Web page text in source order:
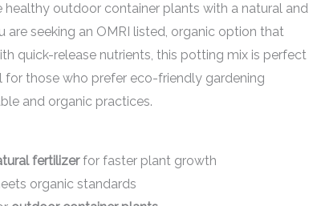
outdoor container plants with a natural and
are seeking an OMRI listed, organic option that
quick-release nutrients, this potting mix is perfect
for those who prefer eco-friendly gardening
and organic practices.
fertilizerfor faster plant growth
organic standards